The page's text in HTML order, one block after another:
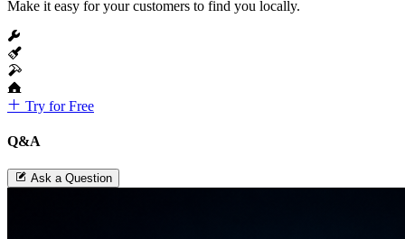
Make it easy for your customers to find you locally.
Try for Free
Q&A
Ask a Question